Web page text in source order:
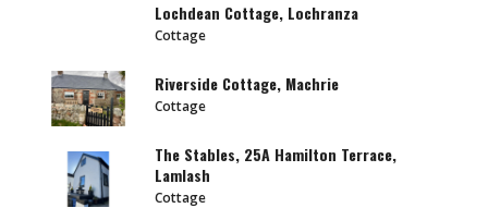
Lochdean Cottage, Lochranza
Cottage
Riverside Cottage, Machrie
Cottage
The Stables, 25A Hamilton Terrace,
Lamlash
Cottage